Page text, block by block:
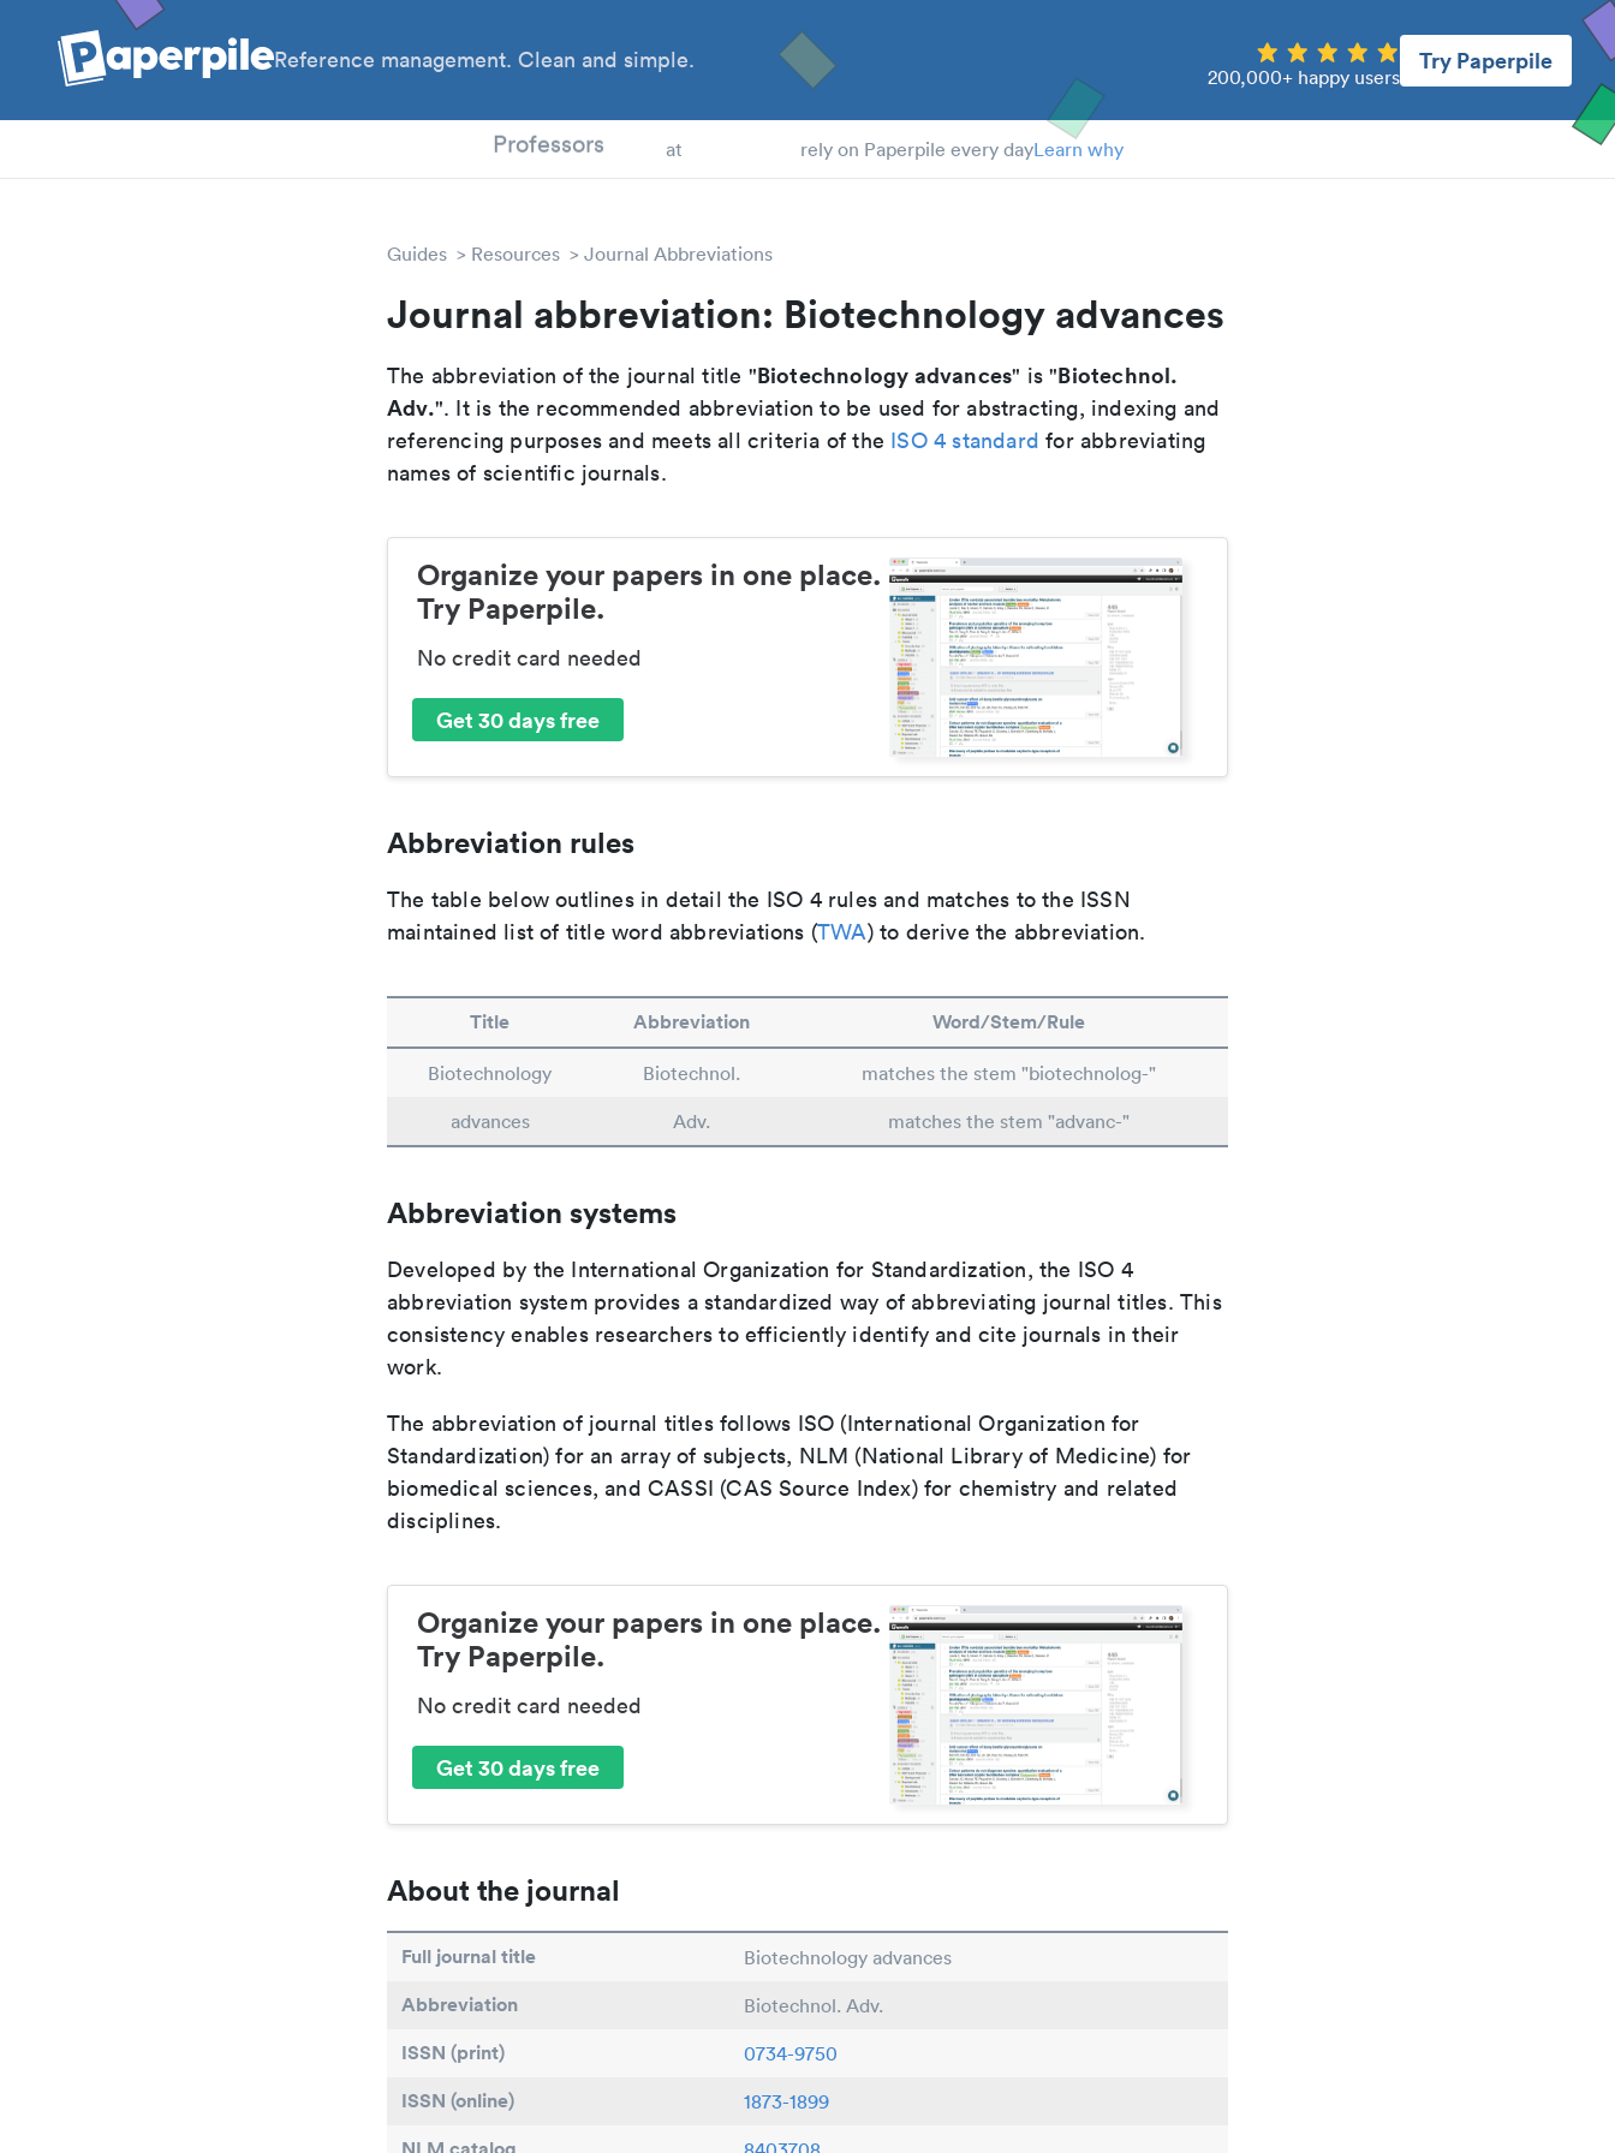
Reference management. Clean and simple.
200,000+ happy users
Try Paperpile
Professors at rely on Paperpile every dayLearn why
Guides Resources Journal Abbreviations
Journal abbreviation: Biotechnology advances
The abbreviation of the journal title "Biotechnology advances" is "Biotechnol.
Adv.". It is the recommended abbreviation to be used for abstracting, indexing and
referencing purposes and meets all criteria of the ISO 4 standard for abbreviating
names of scientific journals.
Organize your papers in one place.
Try Paperpile.
No credit card needed
Get 30 days free
Abbreviation rules
The table below outlines in detail the ISO 4 rules and matches to the ISSN
maintained list of title word abbreviations (TWA) to derive the abbreviation.
Title Abbreviation Word/Stem/Rule
Biotechnology Biotechnol.
matches the stem "biotechnolog-"
advances
Adv. matches the stem "advanc-"
Abbreviation systems
Developed by the International Organization for Standardization, the ISO 4
abbreviation system provides a standardized way of abbreviating journal titles. This
consistency enables researchers to efficiently identify and cite journals in their
work.
The abbreviation of journal titles follows ISO (International Organization for
Standardization) for an array of subjects, NLM (National Library of Medicine) for
biomedical sciences, and CASSI (CAS Source Index) for chemistry and related
disciplines.
Organize your papers in one place.
Try Paperpile.
No credit card needed
Get 30 days free
About the journal
Full journal title Biotechnology advances
Abbreviation Biotechnol. Adv.
ISSN (print) 0734-9750
ISSN (online) 1873-1899